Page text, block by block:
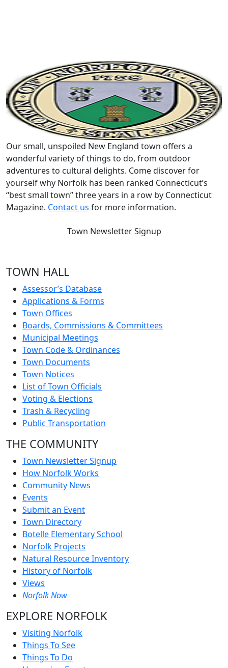
Our small, unspoiled New England town offers a
wonderful variety of things to do, from outdoor
adventures to cultural delights. Come discover for
yourself why Norfolk has been ranked Connecticut’s
“best small town” three years in a row by Connecticut
Magazine. Contact us for more information.
Town Newsletter Signup
TOWN HALL
Assessor’s Database
Applications & Forms
Town Offices
Boards, Commissions & Committees
Municipal Meetings
Town Code & Ordinances
Town Documents
Town Notices
List of Town Officials
Voting & Elections
Trash & Recycling
Public Transportation
THE COMMUNITY
Town Newsletter Signup
How Norfolk Works
Community News
Events
Submit an Event
Town Directory
Botelle Elementary School
Norfolk Projects
Natural Resource Inventory
History of Norfolk
Views
Norfolk Now
EXPLORE NORFOLK
Visiting Norfolk
Things To See
Things To Do